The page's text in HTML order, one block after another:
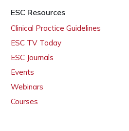
ESC Resources
Clinical Practice Guidelines
ESC TV Today
ESC Journals
Events
Webinars
Courses